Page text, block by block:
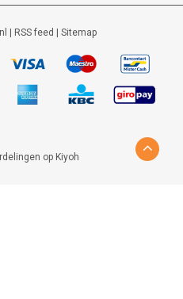
| RSS feed | Sitemap
op Kiyoh